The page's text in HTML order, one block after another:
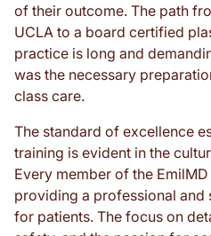
of their outcome. The path
UCLA to a board certified
practice is long and
was the necessary
class care.
The standard of excellence
training is evident in the
Every member of the
providing a professional
for patients. The focus on